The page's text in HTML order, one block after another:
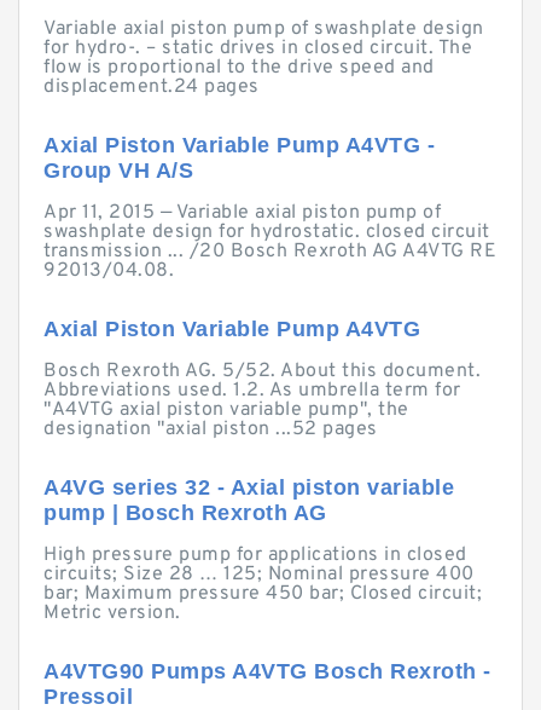
Variable axial piston pump of swashplate design
for hydro-. – static drives in closed circuit. The
flow is proportional to the drive speed and
displacement.24 pages
Axial Piston Variable Pump A4VTG -
Group VH A/S
Apr 11, 2015 — Variable axial piston pump of
swashplate design for hydrostatic. closed circuit
transmission ... /20 Bosch Rexroth AG A4VTG RE
92013/04.08.
Axial Piston Variable Pump A4VTG
Bosch Rexroth AG. 5/52. About this document.
Abbreviations used. 1.2. As umbrella term for
"A4VTG axial piston variable pump", the
designation "axial piston ...52 pages
A4VG series 32 - Axial piston variable
pump | Bosch Rexroth AG
High pressure pump for applications in closed
circuits; Size 28 … 125; Nominal pressure 400
bar; Maximum pressure 450 bar; Closed circuit;
Metric version.
A4VTG90 Pumps A4VTG Bosch Rexroth -
Pressoil